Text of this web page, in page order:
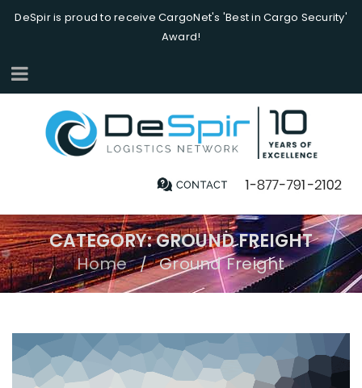
DeSpir is proud to receive CargoNet's 'Best in Cargo Security'
Award!
CATEGORY: GROUND FREIGHT
Home / Ground Freight